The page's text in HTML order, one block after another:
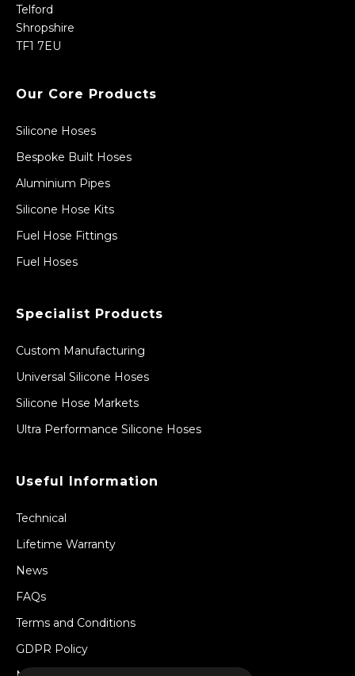
Telford
Shropshire
TF1 7EU
Our Core Products
Silicone Hoses
Bespoke Built Hoses
Aluminium Pipes
Silicone Hose Kits
Fuel Hose Fittings
Fuel Hoses
Specialist Products
Custom Manufacturing
Universal Silicone Hoses
Silicone Hose Markets
Ultra Performance Silicone Hoses
Useful Information
Technical
Lifetime Warranty
News
FAQs
Terms and Conditions
GDPR Policy